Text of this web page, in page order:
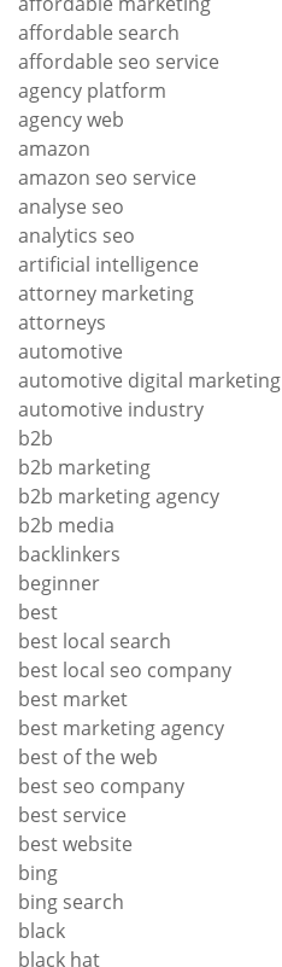
affordable search
affordable seo service
agency platform
agency web
amazon
amazon seo service
analyse seo
analytics seo
artificial intelligence
attorney marketing
attorneys
automotive
automotive digital marketing
automotive industry
b2b
b2b marketing
b2b marketing agency
b2b media
backlinkers
beginner
best
best local search
best local seo company
best market
best marketing agency
best of the web
best seo company
best service
best website
bing
bing search
black
black hat